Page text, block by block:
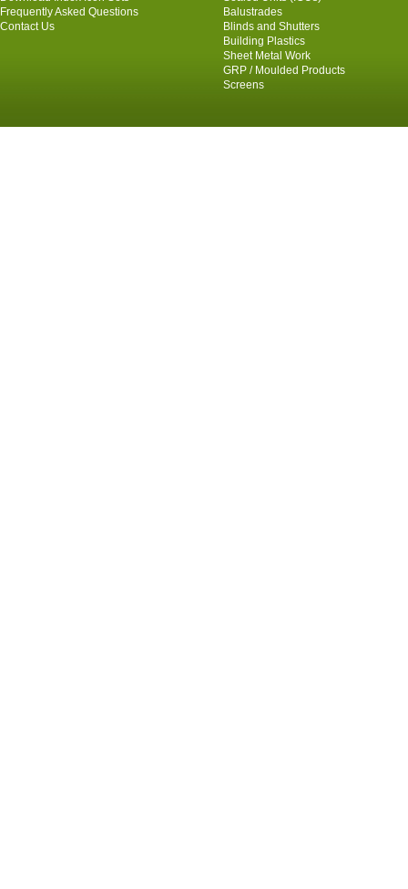
Frequently Asked Questions
Contact Us
Balustrades
Blinds and Shutters
Building Plastics
Sheet Metal Work
GRP / Moulded Products
Screens